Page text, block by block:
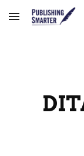
Skip to main